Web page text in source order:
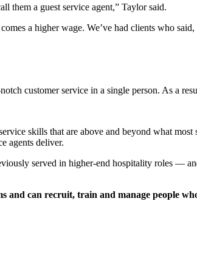
them a guest service agent,” Taylor said.
a higher wage. We’ve had clients who
customer service in a single person. As a
skills that are above and beyond what
agents deliver.
served in higher-end hospitality roles —
and can recruit, train and manage people